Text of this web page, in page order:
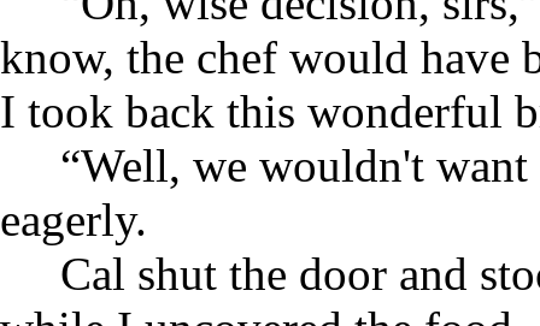
know, the chef would have
I took back this wonderful
“Well, we wouldn't
eagerly.
Cal shut the door and